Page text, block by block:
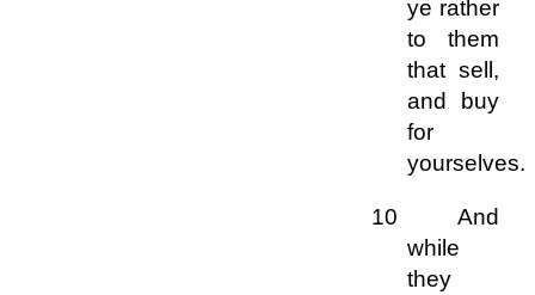
ye rather
to them
that sell,
and buy
for
yourselves.
10 And
while
they